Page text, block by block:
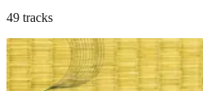
49 tracks